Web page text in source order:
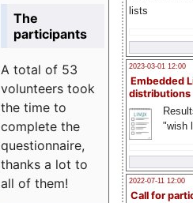
lists
2023-03-01 12:00
Embedded
distributions
"wish
2022-07-11 12:00
Call for
The
participants
A total of 53
volunteers took
the time to
complete the
questionnaire,
thanks a lot to
all of them!